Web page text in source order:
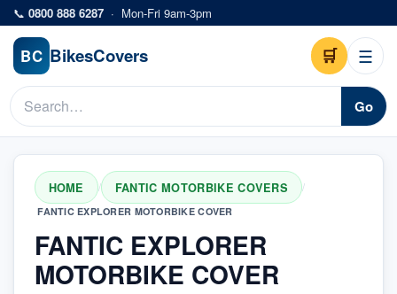
Skip to main content
📞 0800 888 6287 · Mon-Fri 9am-3pm
BC BikesCovers 🛒 ☰
Go
HOME / FANTIC MOTORBIKE COVERS /
FANTIC EXPLORER MOTORBIKE COVER
FANTIC EXPLORER
MOTORBIKE COVER